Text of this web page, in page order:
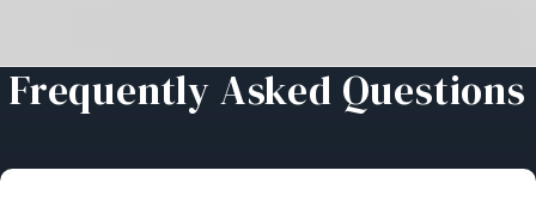
Frequently Asked Questions